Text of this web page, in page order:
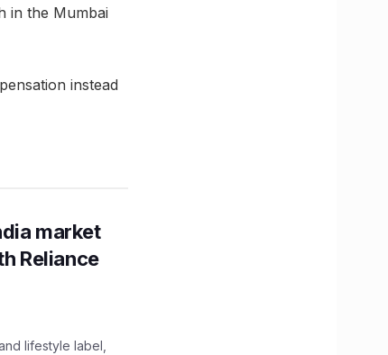
in the Mumbai
instead
market
Reliance
lifestyle label,